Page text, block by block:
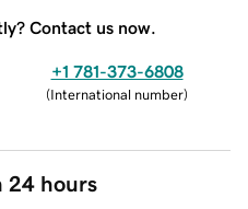
Contact us now.
+1 781-373-6808
(International number)
24 hours